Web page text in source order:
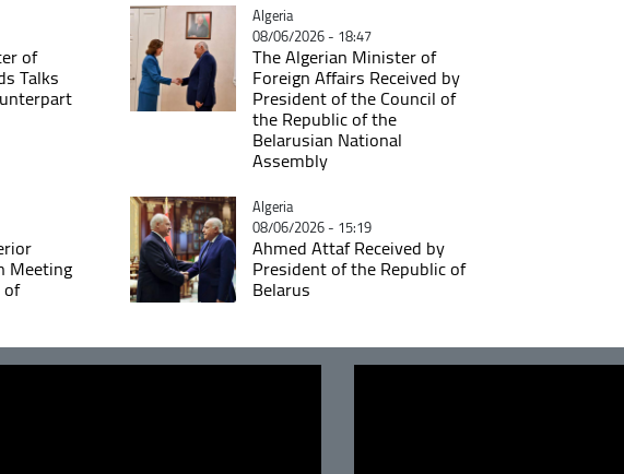
of
Talks
Catégorie
Algeria
08/06/2026 - 18:47
The Algerian Minister of
Foreign Affairs Received by
President of the Council of
the Republic of the
Belarusian National
Assembly
Meeting
Catégorie
Algeria
08/06/2026 - 15:19
Ahmed Attaf Received by
President of the Republic of
Belarus